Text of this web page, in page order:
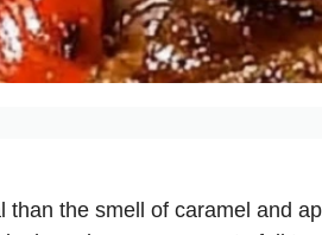
than the smell of caramel and